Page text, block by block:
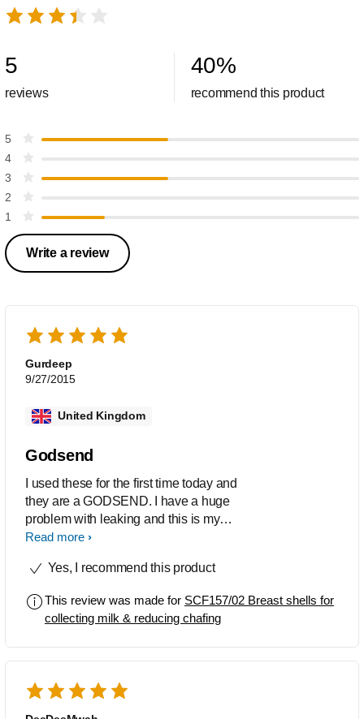
5
reviews
40%
recommend this product
5
4
3
2
1
Write a review
Gurdeep
9/27/2015
United Kingdom
Godsend
I used these for the first time today and
they are a GODSEND. I have a huge
problem with leaking and this is my
greatest anxiety if i'm going out. My
was not interested in 'saving' the
advantage) but just wanted a solution
to the leaking. These literally saved not
the loo to empty and wash them out.
Yes the do have an odd shape but I just
wore a scarf to cover my chest so
Read more
Yes, I recommend this product
This review was made for SCF157/02 Breast shells for
collecting milk & reducing chafing